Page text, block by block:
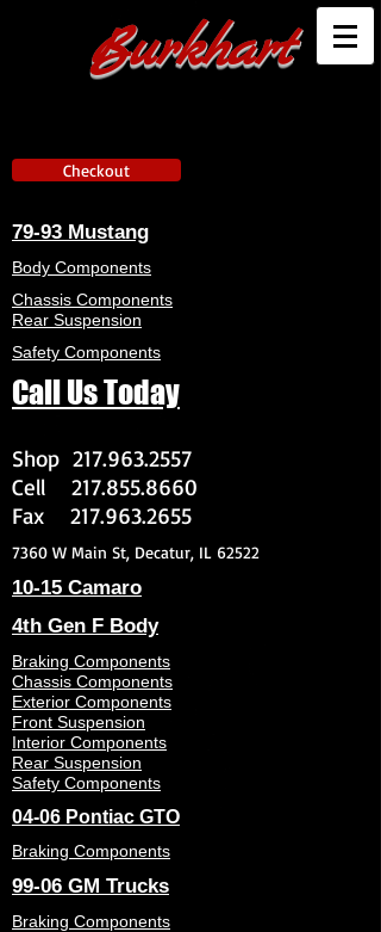
Burkhart
Checkout
79-93 Mustang
Body Components
Chassis Components
Rear Suspension
Safety Components
Call Us Today
Shop 217.963.2557
Cell 217.855.8660
Fax 217.963.2655
7360 W Main St, Decatur, IL 62522
10-15 Camaro
4th Gen F Body
Braking Components
Chassis Components
Exterior Components
Front Suspension
Interior Components
Rear Suspension
Safety Components
04-06 Pontiac GTO
Braking Components
99-06 GM Trucks
Braking Components